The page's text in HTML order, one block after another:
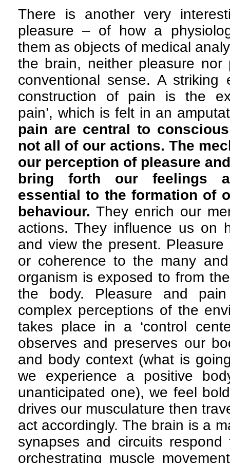
There is another very
pleasure – of how a
them as objects of medical
the brain, neither pleasure nor
conventional sense. A striking
construction of pain is the
pain’, which is felt in an
pain are central to
not all of our actions. The
our perception of pleasure
bring forth our feelings
essential to the formation of
behaviour. They enrich our
actions. They influence us on
and view the present.
or coherence to the many
organism is exposed to from
the body. Pleasure and
complex perceptions of the
takes place in a ‘control
observes and preserves our
and body context (what is
we experience a positive
unanticipated one), we feel
drives our musculature then
act accordingly. The brain is a
synapses and circuits
orchestrating muscle